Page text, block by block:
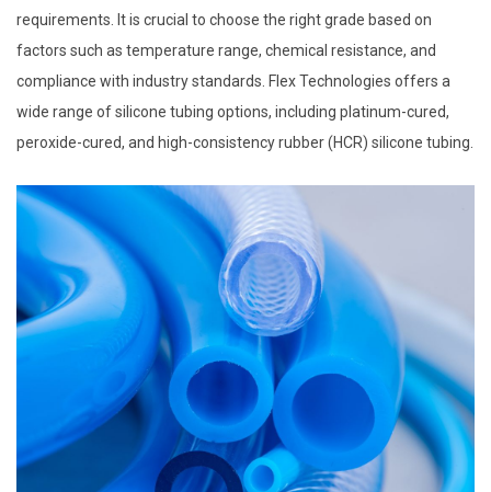
requirements. It is crucial to choose the right grade based on
factors such as temperature range, chemical resistance, and
compliance with industry standards. Flex Technologies offers a
wide range of silicone tubing options, including platinum-cured,
peroxide-cured, and high-consistency rubber (HCR) silicone tubing.